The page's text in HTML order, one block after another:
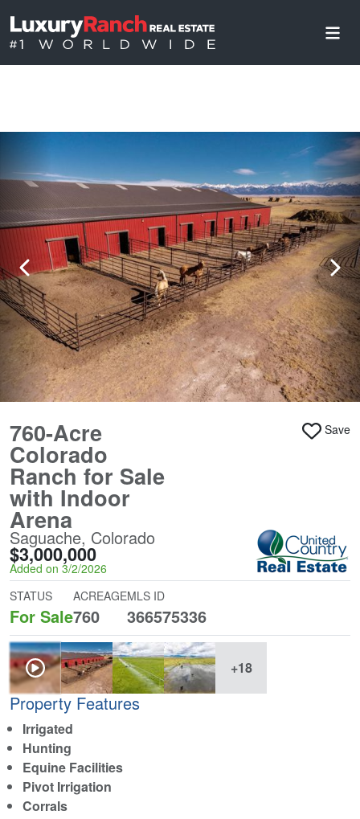
760-Acre
Colorado
Ranch for Sale
with Indoor
Arena
Saguache, Colorado
$3,000,000
Added on 3/2/2026
Save
STATUS
For Sale
ACREAGE
760
MLS ID
366575336
+18
Property Features
Irrigated
Hunting
Equine Facilities
Pivot Irrigation
Corrals